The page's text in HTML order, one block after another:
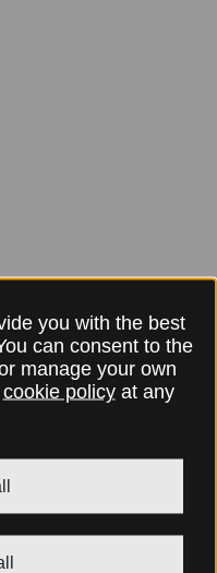
you with the best
can consent to the
manage your own
cookie policyat any